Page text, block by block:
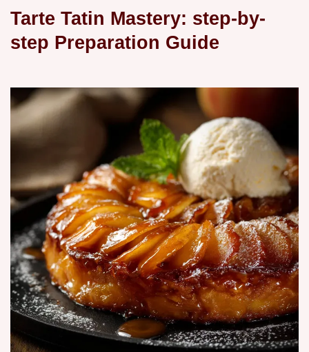
Tarte Tatin Mastery: step-by-
step Preparation Guide